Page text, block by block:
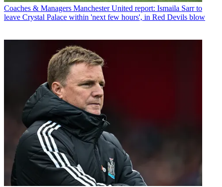
Coaches & Managers Manchester United report: Ismaila Sarr to
leave Crystal Palace within 'next few hours', in Red Devils blow